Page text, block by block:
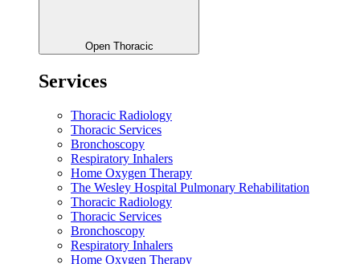
Open Thoracic
Services
Thoracic Radiology
Thoracic Services
Bronchoscopy
Respiratory Inhalers
Home Oxygen Therapy
The Wesley Hospital Pulmonary Rehabilitation
Thoracic Radiology
Thoracic Services
Bronchoscopy
Respiratory Inhalers
Home Oxygen Therapy